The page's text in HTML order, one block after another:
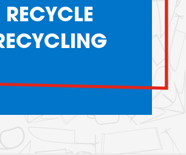
RECYCLE